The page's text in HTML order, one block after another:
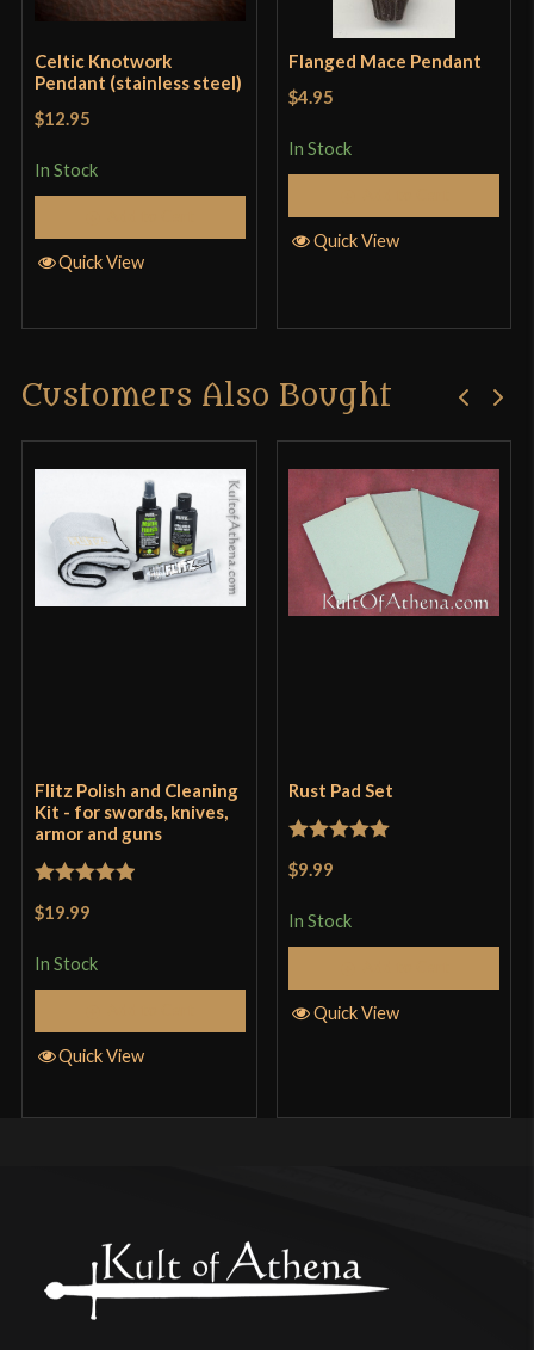
Celtic Knotwork
Pendant (stainless steel)
$12.95
In Stock
Quick View
Flanged Mace Pendant
$4.95
In Stock
Quick View
Customers Also Bought
Flitz Polish and Cleaning
Kit - for swords, knives,
armor and guns
Rated
$19.99
In Stock
Quick View
Rust Pad Set
Rated
$9.99
In Stock
Quick View